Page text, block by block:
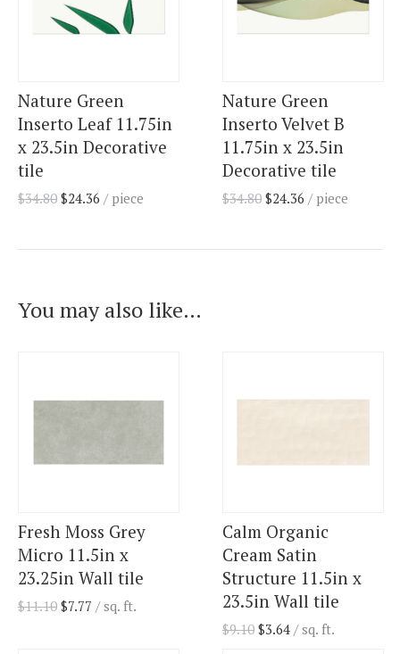
Nature Green
Inserto Leaf 11.75in
x 23.5in Decorative
tile
$34.80 $24.36 / piece
Nature Green
Inserto Velvet B
11.75in x 23.5in
Decorative tile
$34.80 $24.36 / piece
You may also like…
Fresh Moss Grey
Micro 11.5in x
23.25in Wall tile
$11.10 $7.77 / sq. ft.
Calm Organic
Cream Satin
Structure 11.5in x
23.5in Wall tile
$9.10 $3.64 / sq. ft.